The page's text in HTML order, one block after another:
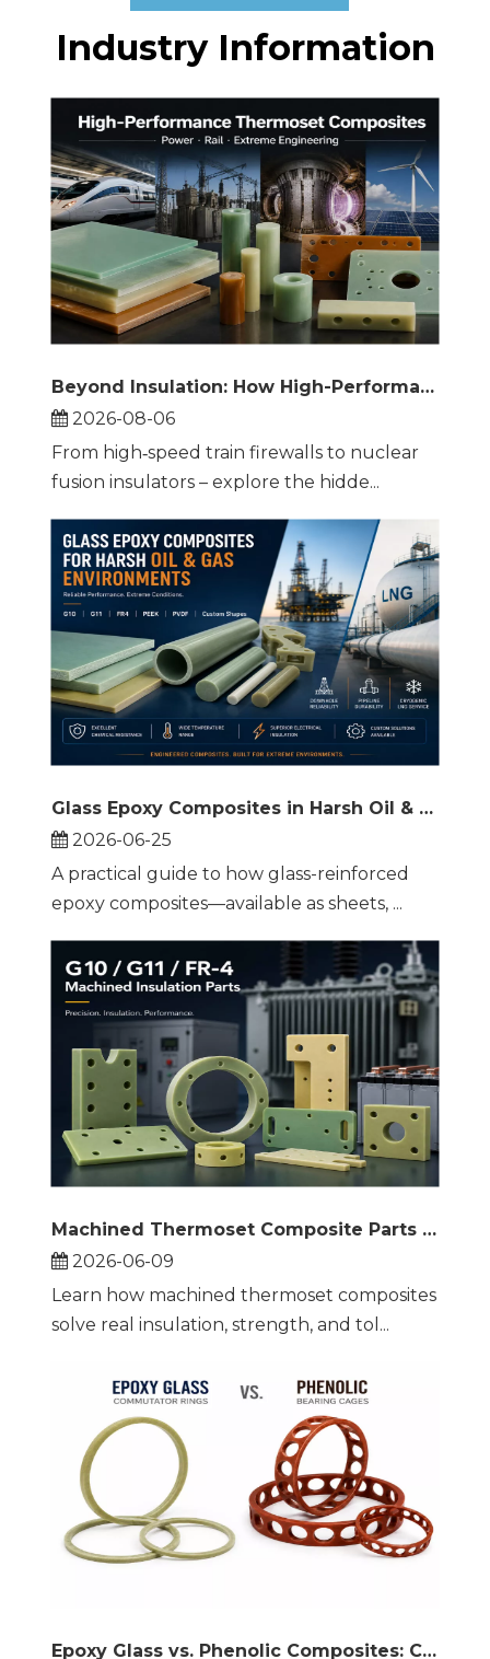
Industry Information
Beyond Insulation: How High-Performance Thermoset Composites Are Reshaping Rail, Energy, and Extreme Engineering
2026-08-06
From high‑speed train firewalls to nuclear
fusion insulators – explore the hidde...
Glass Epoxy Composites in Harsh Oil & Gas Environments
2026-06-25
A practical guide to how glass-reinforced
epoxy composites—available as sheets, ...
Machined Thermoset Composite Parts for Electrical Insulation
2026-06-09
Learn how machined thermoset composites
solve real insulation, strength, and tol...
Epoxy Glass vs. Phenolic Composites: Commutator Rings and Bearing Cages Compared